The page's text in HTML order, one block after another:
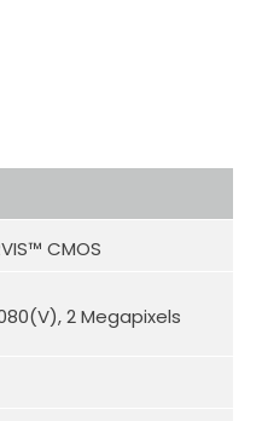
CMOS
2 Megapixels